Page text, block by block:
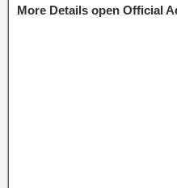
More Details open Official